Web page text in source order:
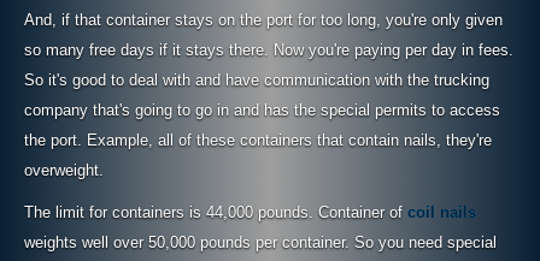
And, if that container stays on the port for too long, you're only given
so many free days if it stays there. Now you're paying per day in fees.
So it's good to deal with and have communication with the trucking
company that's going to go in and has the special permits to access
the port. Example, all of these containers that contain nails, they're
overweight.
The limit for containers is 44,000 pounds. Container of coil nails
weights well over 50,000 pounds per container. So you need special